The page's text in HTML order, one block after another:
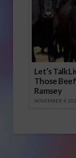
Let’s Talk
Those
Ramsey
NOVEMBER 4,